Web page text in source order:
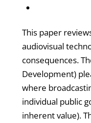
This paper
audiovisual
consequences.
Development)
where
individual public
inherent value).